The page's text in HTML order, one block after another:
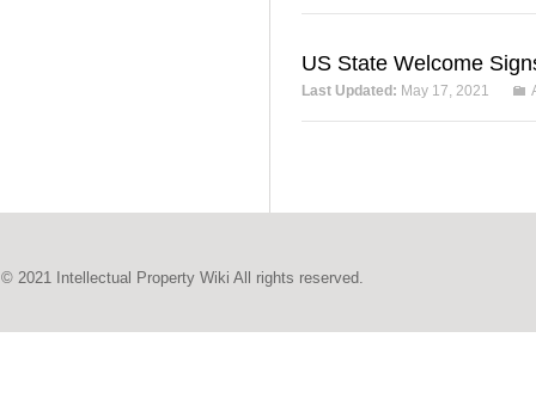
US State Welcome
Last Updated: May 17, 2021
© 2021 Intellectual Property Wiki All rights reserved.